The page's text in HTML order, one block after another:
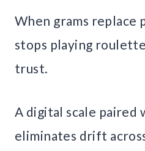
When grams replace
stops playing
trust.
A digital scale paired
eliminates drift